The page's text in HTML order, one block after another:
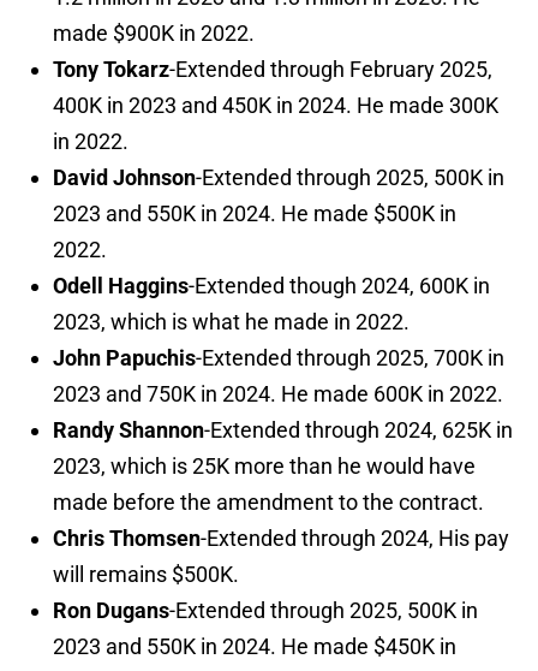
made $900K in 2022.
Tony Tokarz-Extended through February 2025,
400K in 2023 and 450K in 2024. He made 300K
in 2022.
David Johnson-Extended through 2025, 500K in
2023 and 550K in 2024. He made $500K in
2022.
Odell Haggins-Extended though 2024, 600K in
2023, which is what he made in 2022.
John Papuchis-Extended through 2025, 700K in
2023 and 750K in 2024. He made 600K in 2022.
Randy Shannon-Extended through 2024, 625K in
2023, which is 25K more than he would have
made before the amendment to the contract.
Chris Thomsen-Extended through 2024, His pay
will remains $500K.
Ron Dugans-Extended through 2025, 500K in
2023 and 550K in 2024. He made $450K in